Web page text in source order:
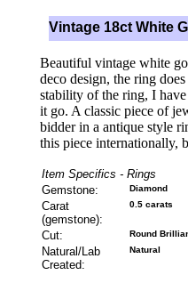
Vintage 18ct White
Beautiful vintage white
deco design, the ring
stability of the ring, I
it go. A classic piece of
bidder in a antique style
this piece internationally,
Item Specifics - Rings
Gemstone:
Diamond
Carat
(gemstone):
0.5 carats
Cut: Round
Natural/Lab
Created:
Natural